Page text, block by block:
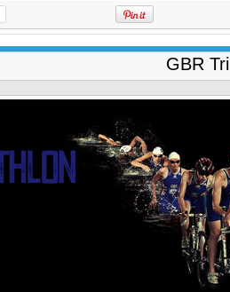
GBR Tri